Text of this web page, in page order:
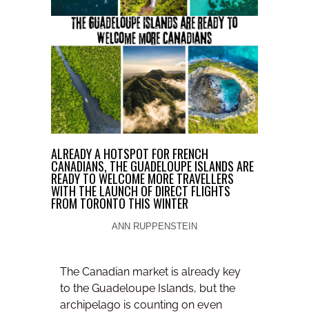
ALREADY A HOTSPOT FOR FRENCH
CANADIANS, THE GUADELOUPE ISLANDS ARE
READY TO WELCOME MORE TRAVELLERS
WITH THE LAUNCH OF DIRECT FLIGHTS
FROM TORONTO THIS WINTER
ANN RUPPENSTEIN
The Canadian market is already key
to the Guadeloupe Islands, but the
archipelago is counting on even